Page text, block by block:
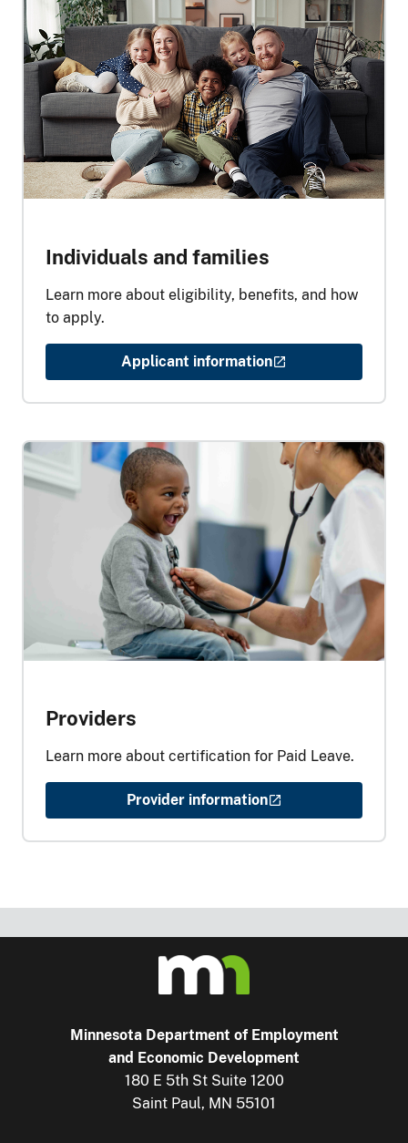
Individuals and families
Learn more about eligibility, benefits, and how
to apply.
Applicant information
Providers
Learn more about certification for Paid Leave.
Provider information
Minnesota Department of Employment
and Economic Development
180 E 5th St Suite 1200
Saint Paul, MN 55101